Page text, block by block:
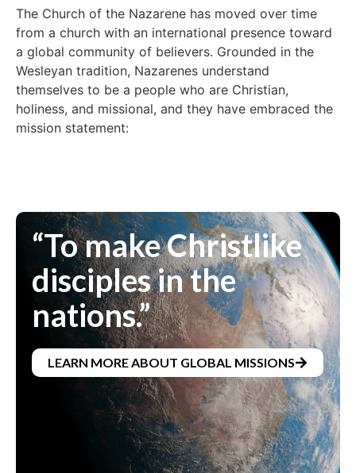
The Church of the Nazarene has moved over time
from a church with an international presence toward
a global community of believers. Grounded in the
Wesleyan tradition, Nazarenes understand
themselves to be a people who are Christian,
holiness, and missional, and they have embraced the
mission statement:
“To make Christlike
disciples in the
nations.”
LEARN MORE ABOUT GLOBAL MISSIONS